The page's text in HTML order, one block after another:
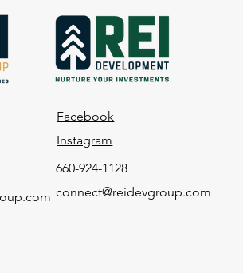
Facebook
Instagram
660-924-1128
connect@reidevgroup.com